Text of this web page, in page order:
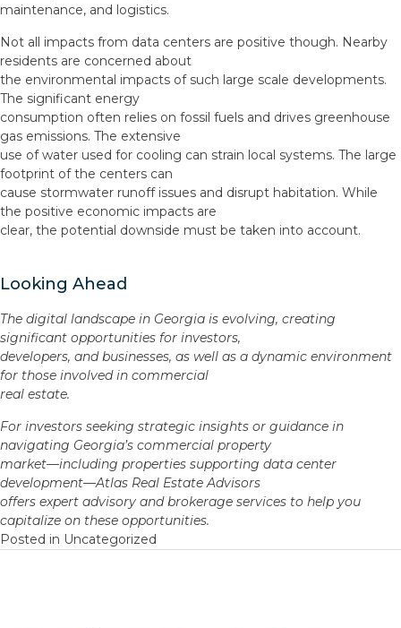
maintenance, and logistics.
Not all impacts from data centers are positive though. Nearby
residents are concerned about
the environmental impacts of such large scale developments.
The significant energy
consumption often relies on fossil fuels and drives greenhouse
gas emissions. The extensive
use of water used for cooling can strain local systems. The large
footprint of the centers can
cause stormwater runoff issues and disrupt habitation. While
the positive economic impacts are
clear, the potential downside must be taken into account.
Looking Ahead
The digital landscape in Georgia is evolving, creating
significant opportunities for investors,
developers, and businesses, as well as a dynamic environment
for those involved in commercial
real estate.
For investors seeking strategic insights or guidance in
navigating Georgia’s commercial property
market—including properties supporting data center
development—Atlas Real Estate Advisors
offers expert advisory and brokerage services to help you
capitalize on these opportunities.
Posted in Uncategorized